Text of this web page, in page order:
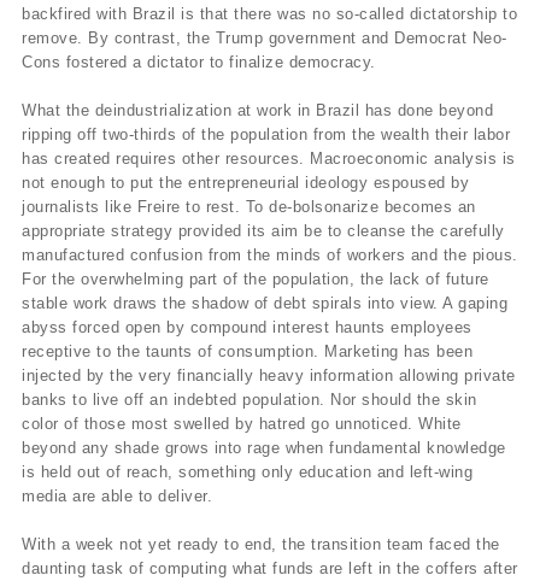
backfired with Brazil is that there was no so-called dictatorship to
remove. By contrast, the Trump government and Democrat Neo-
Cons fostered a dictator to finalize democracy.
What the deindustrialization at work in Brazil has done beyond
ripping off two-thirds of the population from the wealth their labor
has created requires other resources. Macroeconomic analysis is
not enough to put the entrepreneurial ideology espoused by
journalists like Freire to rest. To de-bolsonarize becomes an
appropriate strategy provided its aim be to cleanse the carefully
manufactured confusion from the minds of workers and the pious.
For the overwhelming part of the population, the lack of future
stable work draws the shadow of debt spirals into view. A gaping
abyss forced open by compound interest haunts employees
receptive to the taunts of consumption. Marketing has been
injected by the very financially heavy information allowing private
banks to live off an indebted population. Nor should the skin
color of those most swelled by hatred go unnoticed. White
beyond any shade grows into rage when fundamental knowledge
is held out of reach, something only education and left-wing
media are able to deliver.
With a week not yet ready to end, the transition team faced the
daunting task of computing what funds are left in the coffers after